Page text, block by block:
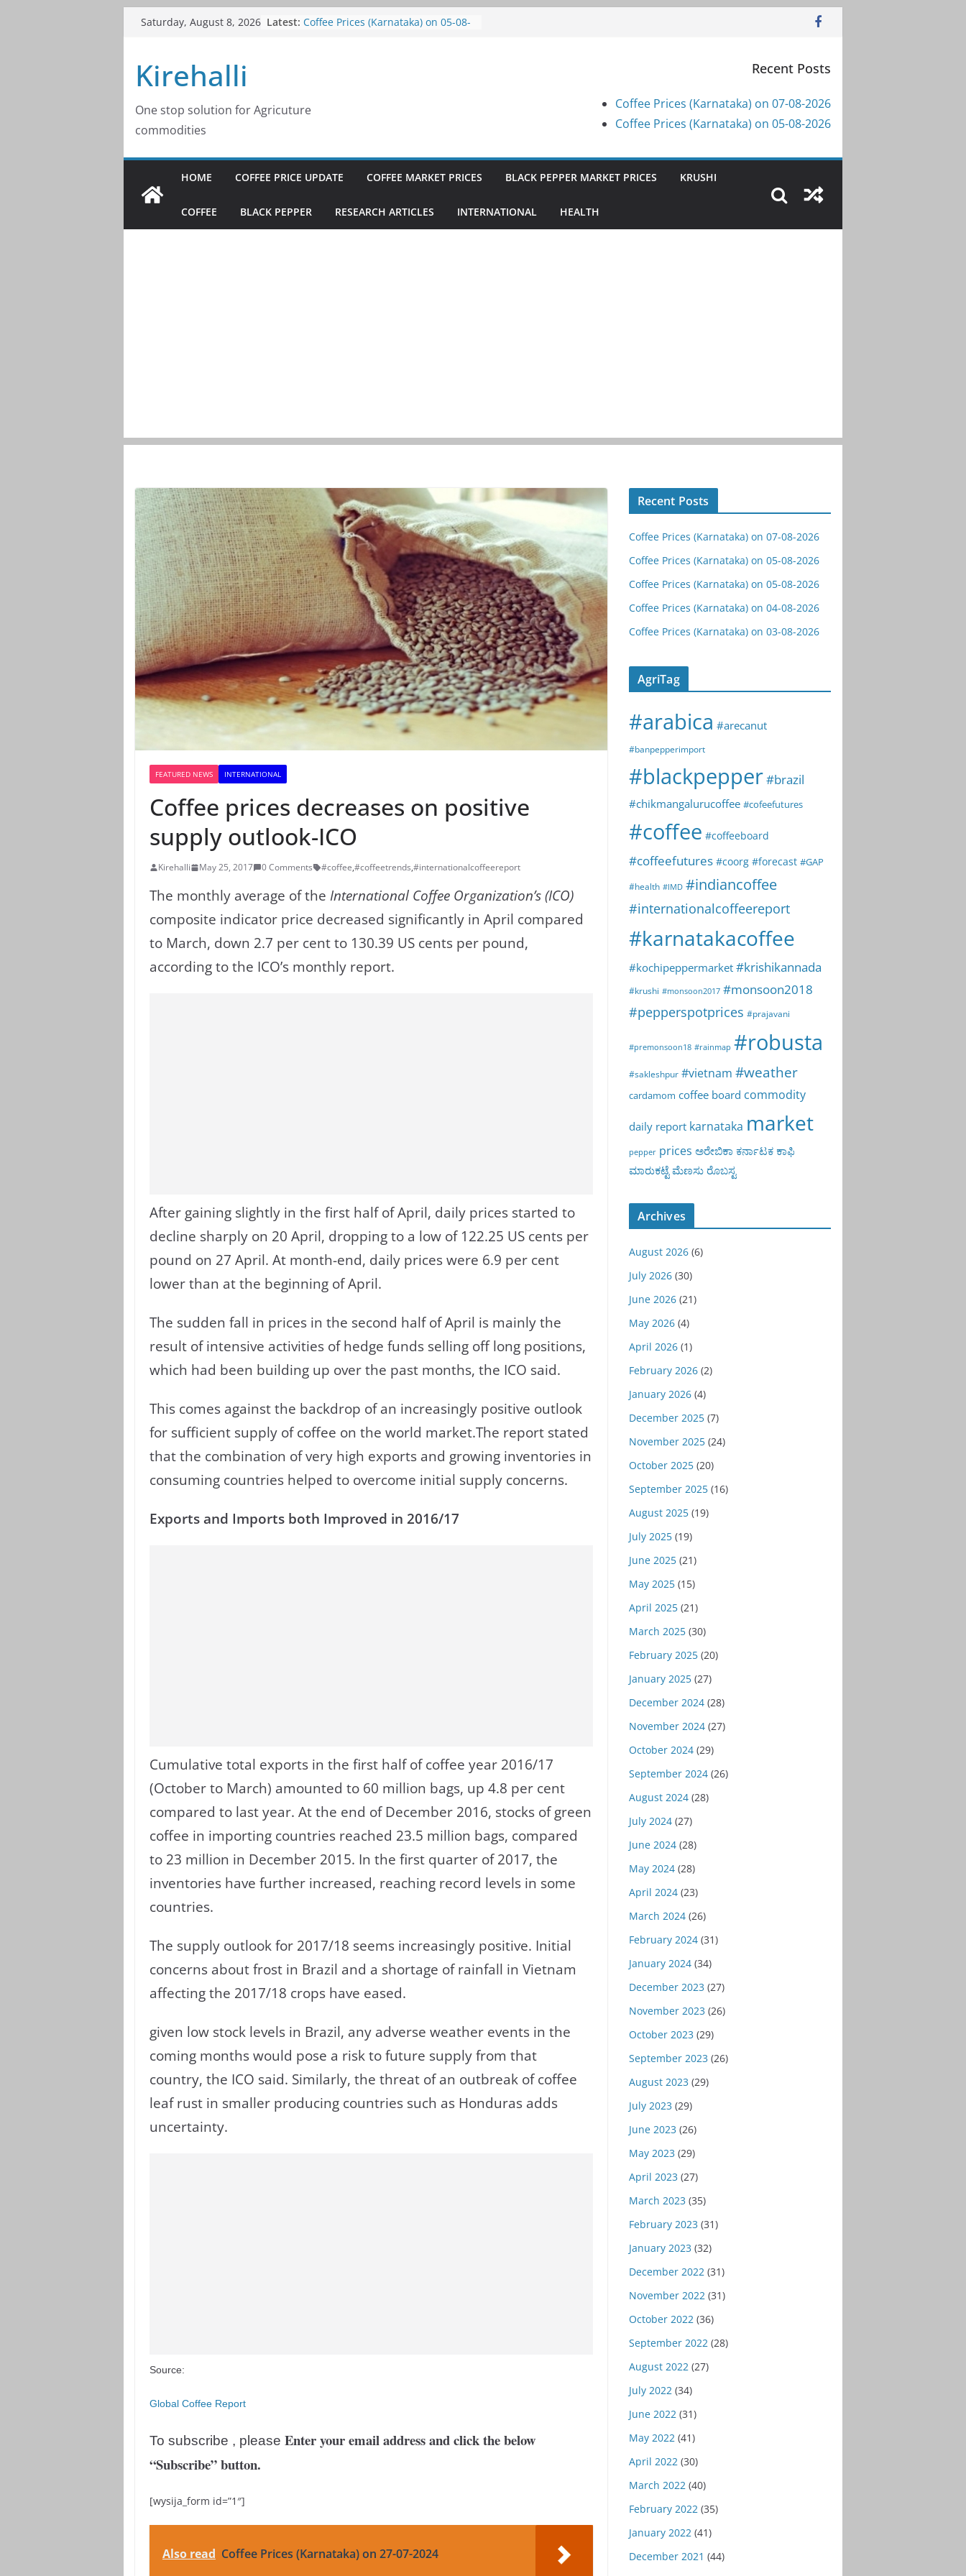
SkipSaturday, August 8, 2026 Latest: Coffee Prices (Karnataka) on 07-08-
Coffee Prices (Karnataka) on 04-08-
Kirehalli
One stop solution for Agricuture
commodities
Recent Posts
Coffee Prices (Karnataka) on 07-08-2026
Coffee Prices (Karnataka) on 05-08-2026
HOME COFFEE PRICE UPDATE COFFEE MARKET PRICES BLACK PEPPER MARKET PRICES KRUSHI
COFFEE BLACK PEPPER RESEARCH ARTICLES INTERNATIONAL HEALTH
FEATURED NEWS INTERNATIONAL
Coffee prices decreases on positive
supply outlook-ICO
Kirehalli May 25, 2017 0 Comments #coffee,#coffeetrends,#internationalcoffeereport
The monthly average of the International Coffee Organization’s (ICO)
composite indicator price decreased significantly in April compared
to March, down 2.7 per cent to 130.39 US cents per pound,
according to the ICO’s monthly report.
After gaining slightly in the first half of April, daily prices started to
decline sharply on 20 April, dropping to a low of 122.25 US cents per
pound on 27 April. At month-end, daily prices were 6.9 per cent
lower than at the beginning of April.
The sudden fall in prices in the second half of April is mainly the
result of intensive activities of hedge funds selling off long positions,
which had been building up over the past months, the ICO said.
This comes against the backdrop of an increasingly positive outlook
for sufficient supply of coffee on the world market.The report stated
that the combination of very high exports and growing inventories in
consuming countries helped to overcome initial supply concerns.
Exports and Imports both Improved in 2016/17
Cumulative total exports in the first half of coffee year 2016/17
(October to March) amounted to 60 million bags, up 4.8 per cent
compared to last year. At the end of December 2016, stocks of green
coffee in importing countries reached 23.5 million bags, compared
to 23 million in December 2015. In the first quarter of 2017, the
inventories have further increased, reaching record levels in some
countries.
The supply outlook for 2017/18 seems increasingly positive. Initial
concerns about frost in Brazil and a shortage of rainfall in Vietnam
affecting the 2017/18 crops have eased.
given low stock levels in Brazil, any adverse weather events in the
coming months would pose a risk to future supply from that
country, the ICO said. Similarly, the threat of an outbreak of coffee
leaf rust in smaller producing countries such as Honduras adds
uncertainty.
Source:
Global Coffee Report
To subscribe , please Enter your email address and click the below
“Subscribe” button.
[wysija_form id=”1″]
Also read Coffee Prices (Karnataka) on 27-07-2024
Recent Posts
Coffee Prices (Karnataka) on 07-08-2026
Coffee Prices (Karnataka) on 05-08-2026
Coffee Prices (Karnataka) on 05-08-2026
Coffee Prices (Karnataka) on 04-08-2026
Coffee Prices (Karnataka) on 03-08-2026
AgriTag
#arabica #arecanut
#banpepperimport
#blackpepper#brazil
#chikmangalurucoffee #cofeefutures
#coffee #coffeeboard
#coffeefutures #coorg #forecast #GAP
#health #IMD #indiancoffee
#internationalcoffeereport
#karnatakacoffee
#kochipeppermarket #krishikannada
#krushi #monsoon2017 #monsoon2018
#pepperspotprices #prajavani
#premonsoon18 #rainmap #robusta
#sakleshpur #vietnam #weather
cardamom coffee board commodity
daily report karnataka market
pepper prices ಅರೇಬಿಕಾ ಕರ್ನಾಟಕ ಕಾಫಿ
ಮಾರುಕಟ್ಟೆ ಮೆಣಸು ರೊಬಸ್ಟ
Archives
August 2026(6)
July 2026(30)
June 2026(21)
May 2026(4)
April 2026(1)
February 2026(2)
January 2026(4)
December 2025(7)
November 2025(24)
October 2025(20)
September 2025(16)
August 2025(19)
July 2025(19)
June 2025(21)
May 2025(15)
April 2025(21)
March 2025(30)
February 2025(20)
January 2025(27)
December 2024(28)
November 2024(27)
October 2024(29)
September 2024(26)
August 2024(28)
July 2024(27)
June 2024(28)
May 2024(28)
April 2024(23)
March 2024(26)
February 2024(31)
January 2024(34)
December 2023 (27)
November 2023 (26)
October 2023 (29)
September 2023 (26)
August 2023 (29)
July 2023 (29)
June 2023 (26)
May 2023 (29)
April 2023 (27)
March 2023 (35)
February 2023 (31)
January 2023 (32)
December 2022(31)
November 2022(31)
October 2022(36)
September 2022(28)
August 2022(27)
July 2022(34)
June 2022(31)
May 2022(41)
April 2022(30)
March 2022(40)
February 2022(35)
January 2022(41)
December 2021 (44)